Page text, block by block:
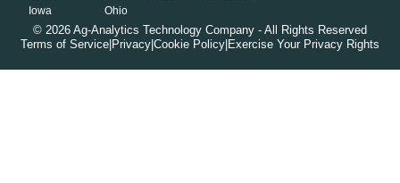
Iowa
Ohio
© 2026 Ag-Analytics Technology Company - All Rights Reserved
Terms of Service Privacy Cookie Policy Exercise Your Privacy Rights